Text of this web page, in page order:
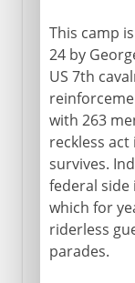
This camp
24 by
US 7th
with 263
reckless
survives.
federal side
which for
riderless
parades.